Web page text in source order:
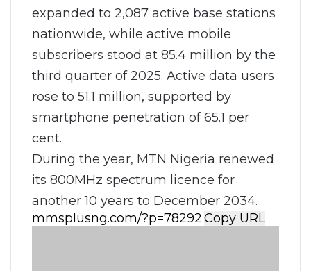
expanded to 2,087 active base stations
nationwide, while active mobile
subscribers stood at 85.4 million by the
third quarter of 2025. Active data users
rose to 51.1 million, supported by
smartphone penetration of 65.1 per
cent.
During the year, MTN Nigeria renewed
its 800MHz spectrum licence for
another 10 years to December 2034.
Copy URL